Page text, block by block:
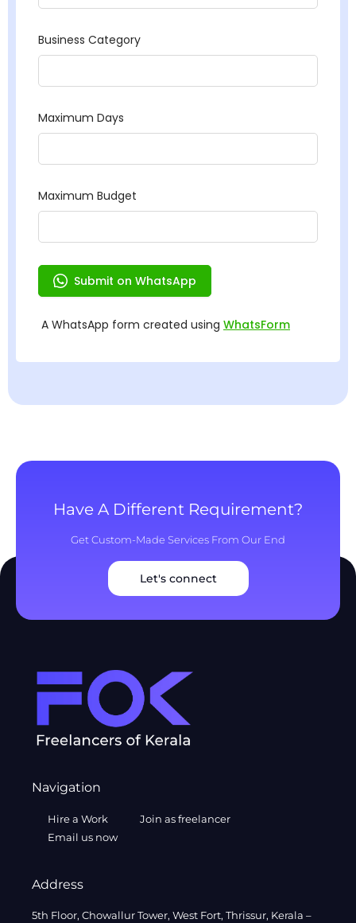
Have A Different Requirement?
Get Custom-Made Services From Our End
Let's connect
Navigation
Hire a Work
Join as freelancer
Email us now
Address
5th Floor, Chowallur Tower, West Fort, Thrissur, Kerala –